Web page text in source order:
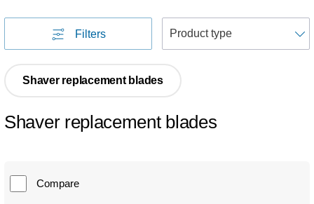
Filters
Shaver replacement blades
Shaver replacement blades
Compare